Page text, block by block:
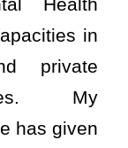
Health
in
private
My
has given